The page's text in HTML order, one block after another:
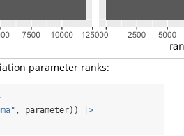
parameter ranks:
, parameter))
|>